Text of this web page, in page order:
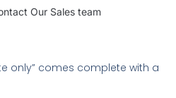
Our Sales team
only” comes complete with a